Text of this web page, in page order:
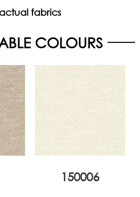
actual fabrics
COLOURS
150006